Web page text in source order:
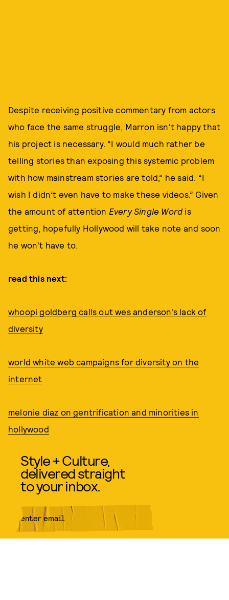
Despite receiving positive commentary from actors
who face the same struggle, Marron isn't happy that
his project is necessary. “I would much rather be
telling stories than exposing this systemic problem
with how mainstream stories are told,” he said. “I
wish I didn’t even have to make these videos.” Given
the amount of attention Every Single Word is
getting, hopefully Hollywood will take note and soon
he won't have to.
read this next:
whoopi goldberg calls out wes anderson’s lack of
diversity
world white web campaigns for diversity on the
internet
melonie diaz on gentrification and minorities in
hollywood
Style + Culture,
delivered straight
to your inbox.